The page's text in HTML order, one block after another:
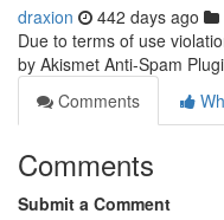
draxion 442 days ago
Due to terms of use
by Akismet Anti-Spam
Comments
Comments
Submit a Comment